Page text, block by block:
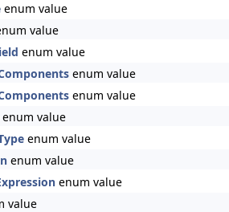
enum value
value
enum value
enum value
enum value
enum value
enum value
enum value
enum value
value